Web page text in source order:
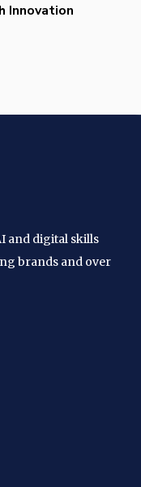
Innovation
and digital skills
brands and over